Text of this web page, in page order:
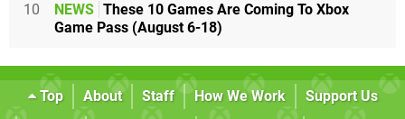
10 NEWS These 10 Games Are Coming To Xbox
Game Pass (August 6-18)
Top About Staff How We Work
Support Us